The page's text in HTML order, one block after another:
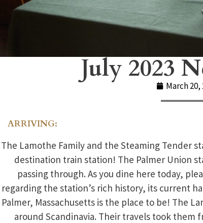
July 2023
March 20,
ARRIVING:
The Lamothe Family and the Steaming Tender
destination train station! The Palmer Union
passing through. As you dine here today,
regarding the station’s rich history, its current
Palmer, Massachusetts is the place to be! The
around Scandinavia. Their travels took them